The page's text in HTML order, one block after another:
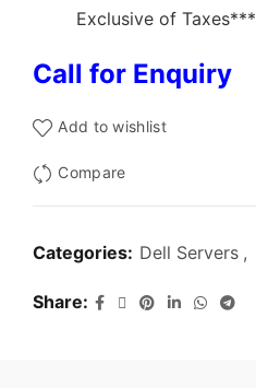
Exclusive of Taxes***
Call for Enquiry
Add to wishlist
Compare
Categories: Dell Servers ,
Share